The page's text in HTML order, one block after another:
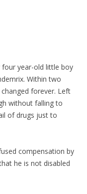
four year-old little boy
Within two
forever. Left
without falling to
of drugs just to
compensation by
he is not disabled